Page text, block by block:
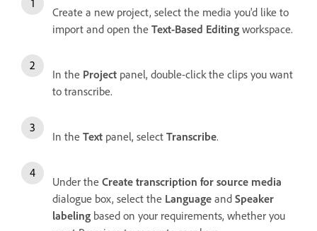
Create a new project, select the media you'd like to
import and open the Text-Based Editing workspace.
In the Project panel, double-click the clips you want
to transcribe.
In the Text panel, select Transcribe.
Under the Create transcription for source media
dialogue box, select the Language and Speaker
labeling based on your requirements, whether you